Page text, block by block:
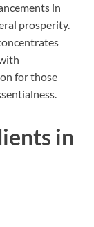
in
prosperity.
for those
in